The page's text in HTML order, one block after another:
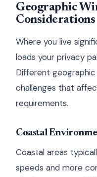
Geographic
Considerations
Where you live
loads your privacy
Different
challenges that
requirements.
Coastal
Coastal areas
speeds and more